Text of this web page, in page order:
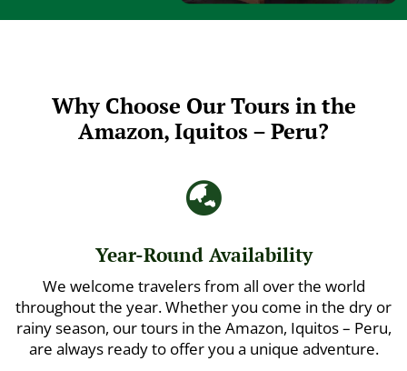
Why Choose Our Tours in the
Amazon, Iquitos – Peru?

Year-Round Availability
We welcome travelers from all over the world
throughout the year. Whether you come in the dry or
rainy season, our tours in the Amazon, Iquitos – Peru,
are always ready to offer you a unique adventure.